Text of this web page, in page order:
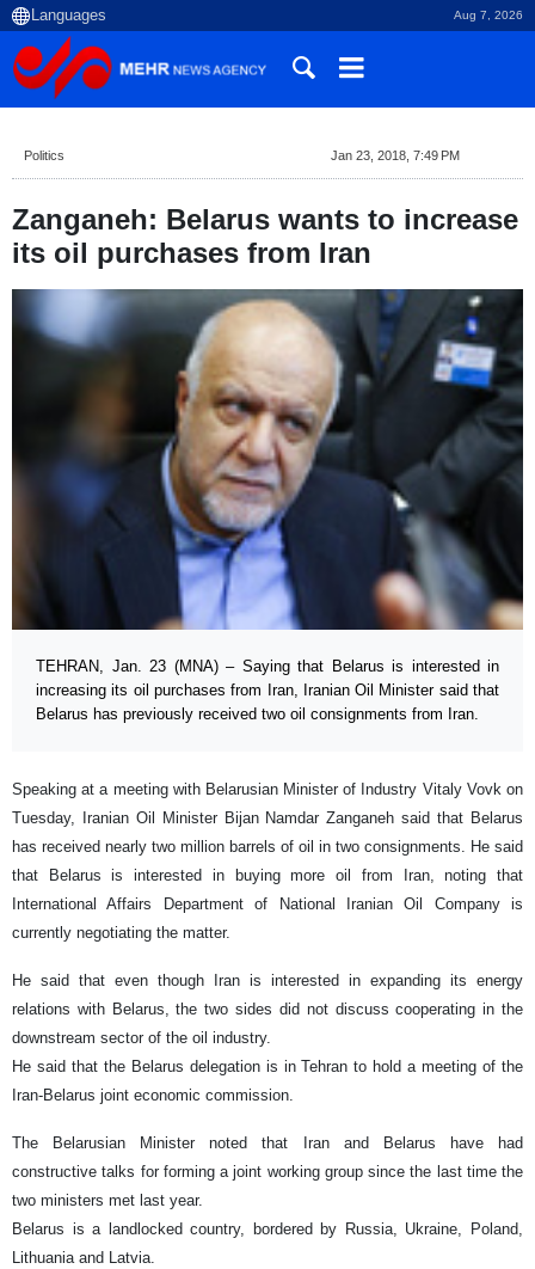
Aug 7, 2026
Politics Jan 23, 2018, 7:49 PM
Zanganeh: Belarus wants to increase
its oil purchases from Iran
TEHRAN, Jan. 23 (MNA) – Saying that Belarus is interested in
increasing its oil purchases from Iran, Iranian Oil Minister said that
Belarus has previously received two oil consignments from Iran.
Speaking at a meeting with Belarusian Minister of Industry Vitaly Vovk on
Tuesday, Iranian Oil Minister Bijan Namdar Zanganeh said that Belarus
has received nearly two million barrels of oil in two consignments. He said
that Belarus is interested in buying more oil from Iran, noting that
International Affairs Department of National Iranian Oil Company is
currently negotiating the matter.
He said that even though Iran is interested in expanding its energy
relations with Belarus, the two sides did not discuss cooperating in the
downstream sector of the oil industry.
He said that the Belarus delegation is in Tehran to hold a meeting of the
Iran-Belarus joint economic commission.
The Belarusian Minister noted that Iran and Belarus have had
constructive talks for forming a joint working group since the last time the
two ministers met last year.
Belarus is a landlocked country, bordered by Russia, Ukraine, Poland,
Lithuania and Latvia.